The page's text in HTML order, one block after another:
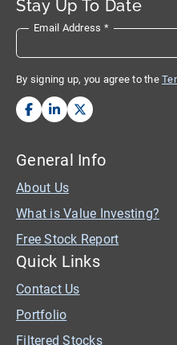
Stay Up To Date
Email Address *
By signing up, you agree to the
General Info
About Us
What is Value Investing?
Free Stock Report
Quick Links
Contact Us
Portfolio
Filtered Stocks